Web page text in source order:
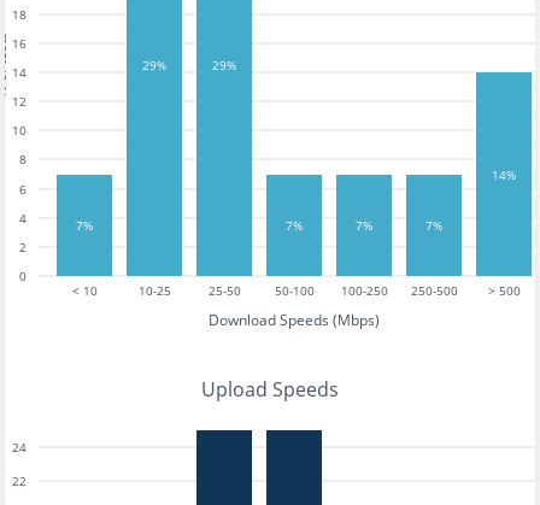
< 10 10-25 25-50 50-100 100-250 250-500 > 500
Download Speeds (Mbps)
0
2
4
6
8
10
12
14
16
18
7%
29% 29%
7% 7% 7%
14%
Upload Speeds
22
24